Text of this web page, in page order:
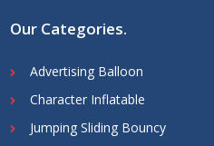
Our Categories.
Advertising Balloon
Character Inflatable
Jumping Sliding Bouncy